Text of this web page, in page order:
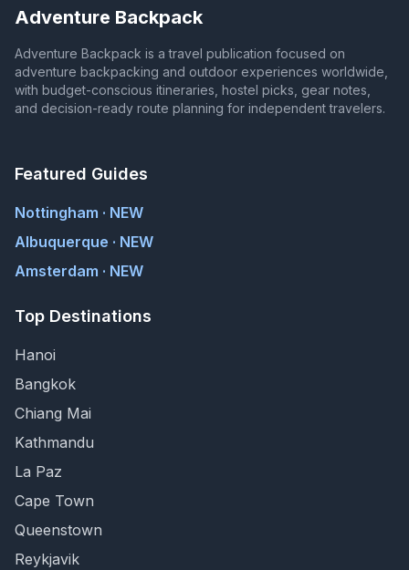
Adventure Backpack
Adventure Backpack is a travel publication focused on
adventure backpacking and outdoor experiences worldwide,
with budget-conscious itineraries, hostel picks, gear notes,
and decision-ready route planning for independent travelers.
Featured Guides
Nottingham · NEW
Albuquerque · NEW
Amsterdam · NEW
Top Destinations
Hanoi
Bangkok
Chiang Mai
Kathmandu
La Paz
Cape Town
Queenstown
Reykjavik